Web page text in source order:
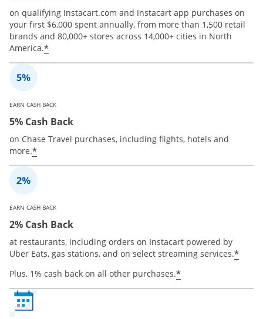
on qualifying Instacart.com and Instacart app purchases on
your first $6,000 spent annually, from more than 1,500 retail
brands and 80,000+ stores across 14,000+ cities in North
America.*
EARN CASH BACK
5% Cash Back
on Chase Travel purchases, including flights, hotels and
more.*
EARN CASH BACK
2% Cash Back
at restaurants, including orders on Instacart powered by
Uber Eats, gas stations, and on select streaming services.*
Plus, 1% cash back on all other purchases.*